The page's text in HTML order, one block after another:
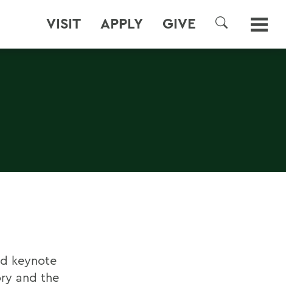
VISIT APPLY GIVE
SEARCH
keynote
and the